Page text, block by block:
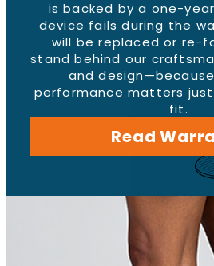
is backed by a one-
device fails during the
will be replaced or re-
stand behind our
and
performance matters
fit.
Read